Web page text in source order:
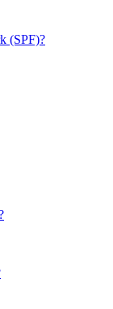
(SPF)?